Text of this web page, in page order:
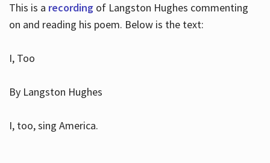
This is a recordingof Langston Hughes commenting
on and reading his poem. Below is the text:
I, Too
By Langston Hughes
I, too, sing America.